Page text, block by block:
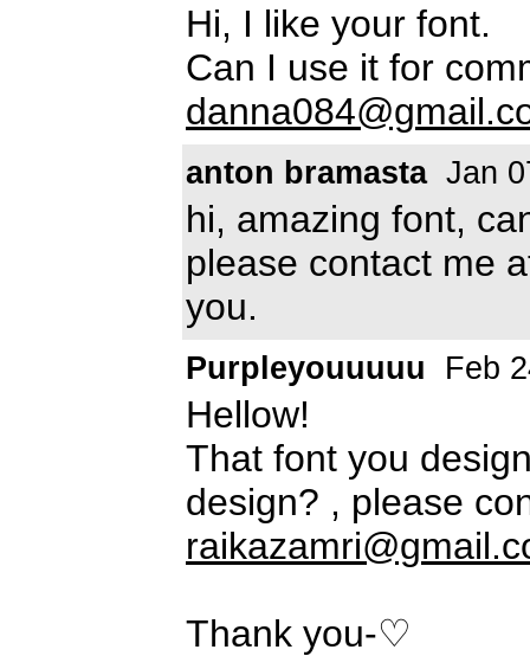
Hi, I like your font.
Can I use it for
anton bramasta Jan
hi, amazing font,
please contact me
you.
Purpleyouuuuu Feb
Hellow!
That font you
design? , please
Thank you-♡